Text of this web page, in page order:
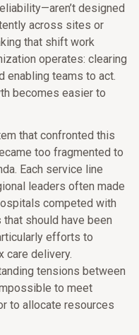
designed
across sites or
that shift work
operates: clearing
enabling teams to act.
becomes easier to
that confronted this
too fragmented to
Each service line
leaders often made
competed with
should have been
efforts to
care delivery.
tensions between
to meet
to allocate resources